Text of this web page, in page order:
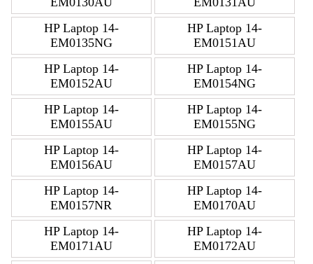
HP Laptop 14-
EM0135NG
HP Laptop 14-
EM0151AU
HP Laptop 14-
EM0152AU
HP Laptop 14-
EM0154NG
HP Laptop 14-
EM0155AU
HP Laptop 14-
EM0155NG
HP Laptop 14-
EM0156AU
HP Laptop 14-
EM0157AU
HP Laptop 14-
EM0157NR
HP Laptop 14-
EM0170AU
HP Laptop 14-
EM0171AU
HP Laptop 14-
EM0172AU